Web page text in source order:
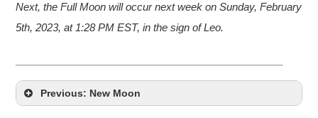
Next, the Full Moon will occur next week on Sunday, February
5th, 2023, at 1:28 PM EST, in the sign of Leo.
Previous: New Moon